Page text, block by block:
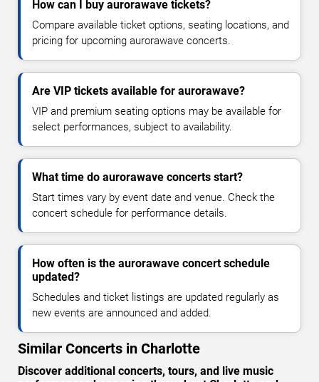
How can I buy aurorawave tickets?
Compare available ticket options, seating locations, and
pricing for upcoming aurorawave concerts.
Are VIP tickets available for aurorawave?
VIP and premium seating options may be available for
select performances, subject to availability.
What time do aurorawave concerts start?
Start times vary by event date and venue. Check the
concert schedule for performance details.
How often is the aurorawave concert schedule
updated?
Schedules and ticket listings are updated regularly as
new events are announced and added.
Similar Concerts in Charlotte
Discover additional concerts, tours, and live music